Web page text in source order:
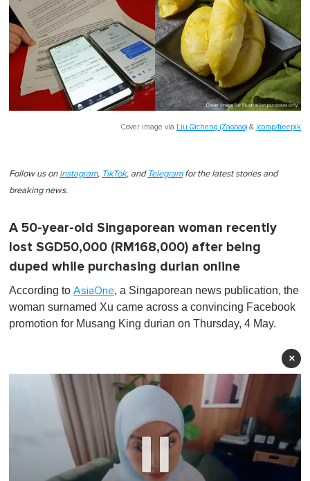
Cover image via Liu Qicheng (Zaobao) & jcomp/freepik
Follow us on Instagram, TikTok, and Telegramfor the latest stories and
breaking news.
A 50-year-old Singaporean woman recently
lost SGD50,000 (RM168,000) after being
duped while purchasing durian online
According to AsiaOne, a Singaporean news publication, the
woman surnamed Xu came across a convincing Facebook
promotion for Musang King durian on Thursday, 4 May.
×